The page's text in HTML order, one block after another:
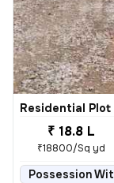
Residential
₹ 18.8 L
₹18800/Sq yd
Possession